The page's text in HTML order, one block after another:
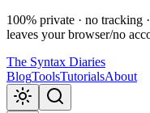
100% private · no tracking
leaves your browser/no
The Syntax Diaries
BlogToolsTutorialsAbout